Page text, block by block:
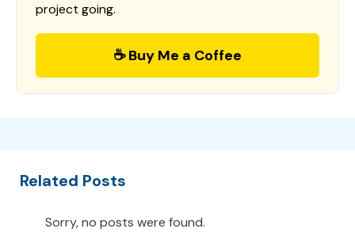
project going.
☕ Buy Me a Coffee
Related Posts
Sorry, no posts were found.